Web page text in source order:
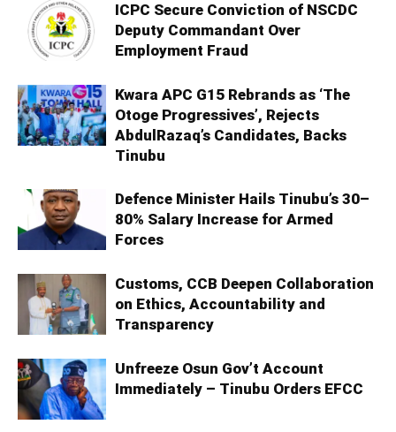
ICPC Secure Conviction of NSCDC
Deputy Commandant Over
Employment Fraud
Kwara APC G15 Rebrands as ‘The
Otoge Progressives’, Rejects
AbdulRazaq’s Candidates, Backs
Tinubu
Defence Minister Hails Tinubu’s 30–
80% Salary Increase for Armed
Forces
Customs, CCB Deepen Collaboration
on Ethics, Accountability and
Transparency
Unfreeze Osun Gov’t Account
Immediately – Tinubu Orders EFCC